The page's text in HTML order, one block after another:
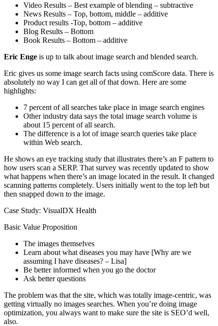
Video Results – Best example of blending – subtractive
News Results – Top, bottom, middle – additive
Product results -Top, bottom – additive
Blog Results – Bottom
Book Results – Bottom – additive
Eric Enge is up to talk about image search and blended search.
Eric gives us some image search facts using comScore data. There is
absolutely no way I can get all of that down. Here are some
highlights:
7 percent of all searches take place in image search engines
Other industry data says the total image search volume is
about 15 percent of all search.
The difference is a lot of image search queries take place
within Web search.
He shows an eye tracking study that illustrates there’s an F pattern to
how users scan a SERP. That survey was recently updated to show
what happens when there’s an image located in the result. It changed
scanning patterns completely. Users initially went to the top left but
then snapped down to the image.
Case Study: VisualDX Health
Basic Value Proposition
The images themselves
Learn about what diseases you may have [Why are we
assuming I have diseases? – Lisa]
Be better informed when you go the doctor
Ask better questions
The problem was that the site, which was totally image-centric, was
getting virtually no images searches. When you’re doing image
optimization, you always want to make sure the site is SEO’d well,
also.